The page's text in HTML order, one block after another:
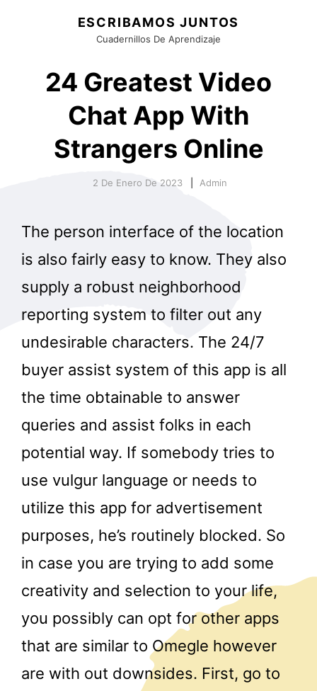
ESCRIBAMOS JUNTOS
Cuadernillos De Aprendizaje
24 Greatest Video
Chat App With
Strangers Online
2 De Enero De 2023 Admin
The person interface of the location
is also fairly easy to know. They also
supply a robust neighborhood
reporting system to filter out any
undesirable characters. The 24/7
buyer assist system of this app is all
the time obtainable to answer
queries and assist folks in each
potential way. If somebody tries to
use vulgur language or needs to
utilize this app for advertisement
purposes, he’s routinely blocked. So
in case you are trying to add some
creativity and selection to your life,
you possibly can opt for other apps
that are similar to Omegle however
are with out downsides. First, go to